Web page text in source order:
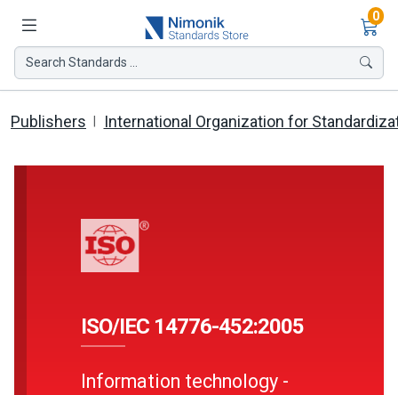
0
Search Standards ...
Publishers International Organization for
ISO/IEC 14776-452:2005
Information technology -